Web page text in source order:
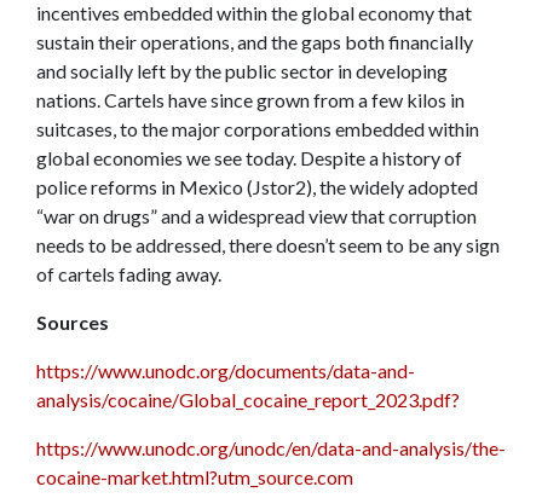
incentives embedded within the global economy that
sustain their operations, and the gaps both financially
and socially left by the public sector in developing
nations. Cartels have since grown from a few kilos in
suitcases, to the major corporations embedded within
global economies we see today. Despite a history of
police reforms in Mexico (Jstor2), the widely adopted
“war on drugs” and a widespread view that corruption
needs to be addressed, there doesn’t seem to be any sign
of cartels fading away.
Sources
https://www.unodc.org/documents/data-and-
analysis/cocaine/Global_cocaine_report_2023.pdf?
https://www.unodc.org/unodc/en/data-and-analysis/the-
cocaine-market.html?utm_source.com